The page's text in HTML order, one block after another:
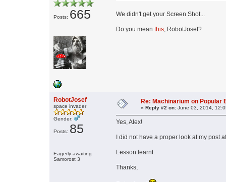
Posts: 665 We didn't get your Screen Shot...
Do you mean this, RobotJosef?
RobotJosef
space invader
Gender:
Posts: 85
Eagerly awaiting
Samorost 3
Re: Machinarium on Popular
« Reply #2 on: June 03, 2014,
Yes, Alex!
I did not have a proper look at my
Lesson learnt.
Thanks,